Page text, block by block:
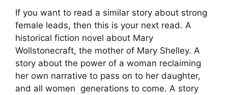
If you want to read a similar story about strong
female leads, then this is your next read. A
historical fiction novel about Mary
Wollstonecraft, the mother of Mary Shelley. A
story about the power of a woman reclaiming
her own narrative to pass on to her daughter,
and all women generations to come. A story